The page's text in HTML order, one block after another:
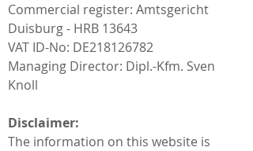
Commercial register: Amtsgericht
Duisburg - HRB 13643
VAT ID-No: DE218126782
Managing Director: Dipl.-Kfm. Sven
Knoll
Disclaimer:
The information on this website is